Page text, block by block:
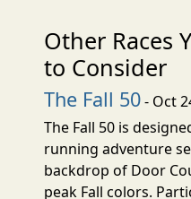
Other Races
to Consider
The Fall 50- Oct
The Fall 50 is
running adventure
backdrop of Door
peak Fall colors.